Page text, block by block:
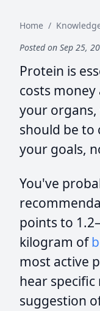
Home /
Posted on Sep 25,
Protein is
costs
your organs,
should be to
your goals,
You've
points to
kilogram of
most active
hear specific
suggestion